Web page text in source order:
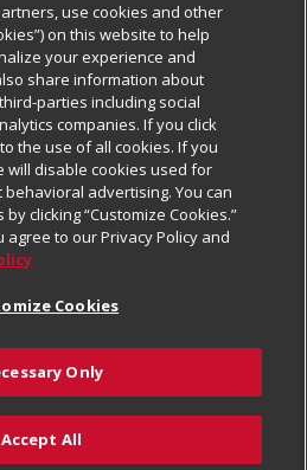
Information
© 2026
use cookies and other
on this website to help
your experience and
share information about
parties including social
companies. If you click
the use of all cookies. If you
will disable cookies used for
advertising. You can
clicking “Customize Cookies.”
agree to our Privacy Policy and
Cookies
Only
Accept All